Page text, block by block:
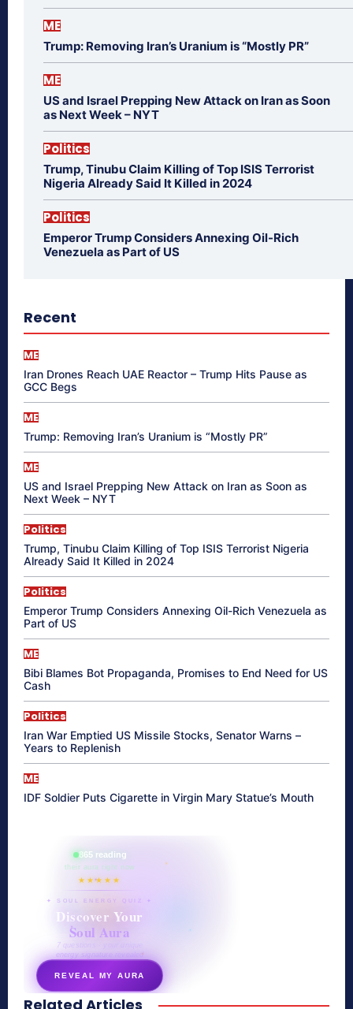
ME
Trump: Removing Iran’s Uranium is “Mostly PR”
ME
US and Israel Prepping New Attack on Iran as Soon
as Next Week – NYT
Politics
Trump, Tinubu Claim Killing of Top ISIS Terrorist
Nigeria Already Said It Killed in 2024
Politics
Emperor Trump Considers Annexing Oil-Rich
Venezuela as Part of US
Recent
ME
Iran Drones Reach UAE Reactor – Trump Hits Pause as
GCC Begs
ME
Trump: Removing Iran’s Uranium is “Mostly PR”
ME
US and Israel Prepping New Attack on Iran as Soon as
Next Week – NYT
Politics
Trump, Tinubu Claim Killing of Top ISIS Terrorist Nigeria
Already Said It Killed in 2024
Politics
Emperor Trump Considers Annexing Oil-Rich Venezuela as
Part of US
ME
Bibi Blames Bot Propaganda, Promises to End Need for US
Cash
Politics
Iran War Emptied US Missile Stocks, Senator Warns –
Years to Replenish
ME
IDF Soldier Puts Cigarette in Virgin Mary Statue’s Mouth
865 reading
their aura right now
★★★★★
✦ SOUL ENERGY QUIZ ✦
Discover Your
Soul Aura
7 questions · your unique
energy signature revealed
REVEAL MY AURA
secretnaturale.com/aura
Related Articles